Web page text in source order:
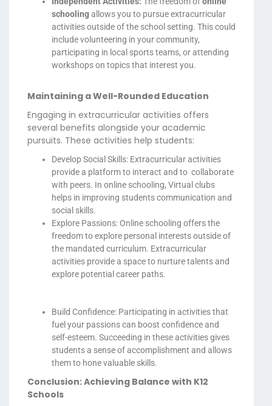
schoolingallows you to pursue extracurricular
activities outside of the school setting. This could
include volunteering in your community,
participating in local sports teams, or attending
workshops on topics that interest you.
Maintaining a Well-Rounded Education
Engaging in extracurricular activities offers
several benefits alongside your academic
pursuits. These activities help students:
Develop Social Skills: Extracurricular activities
provide a platform to interact and to collaborate
with peers. In online schooling, Virtual clubs
helps in improving students communication and
social skills.
Explore Passions: Online schooling offers the
freedom to explore personal interests outside of
the mandated curriculum. Extracurricular
activities provide a space to nurture talents and
explore potential career paths.
Build Confidence: Participating in activities that
fuel your passions can boost confidence and
self-esteem. Succeeding in these activities gives
students a sense of accomplishment and allows
them to hone valuable skills.
Conclusion: Achieving Balance with K12
Schools